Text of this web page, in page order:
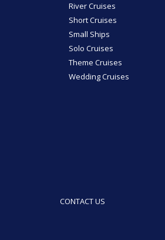
River Cruises
Short Cruises
Small Ships
Solo Cruises
Theme Cruises
Wedding Cruises
CONTACT US